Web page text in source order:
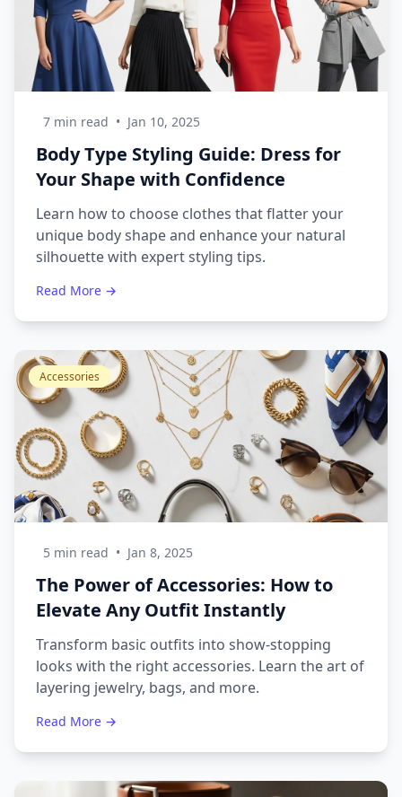
7 min read • Jan 10, 2025
Body Type Styling Guide: Dress for
Your Shape with Confidence
Learn how to choose clothes that flatter your
unique body shape and enhance your natural
silhouette with expert styling tips.
Read More →
Accessories
5 min read • Jan 8, 2025
The Power of Accessories: How to
Elevate Any Outfit Instantly
Transform basic outfits into show-stopping
looks with the right accessories. Learn the art of
layering jewelry, bags, and more.
Read More →